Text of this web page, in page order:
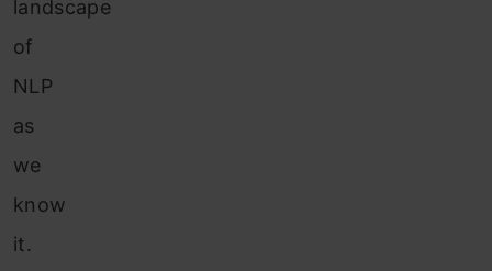
landscape
of
NLP
as
we
know
it.